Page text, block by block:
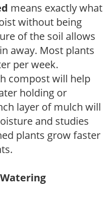
means exactly what
without being
of the soil allows
away. Most plants
per week.
compost will help
holding or
layer of mulch will
and studies
plants grow faster